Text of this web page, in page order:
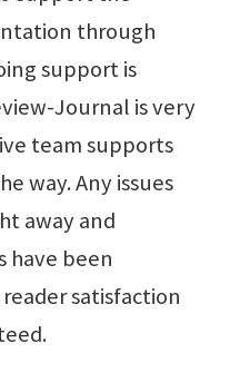
through
support is
Journal is very
team supports
way. Any issues
away and
have been
satisfaction